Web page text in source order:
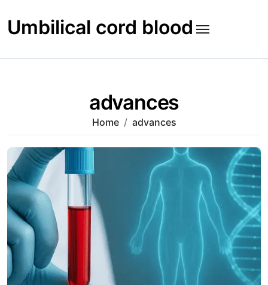
to
content
Umbilical cord blood
advances
Home advances